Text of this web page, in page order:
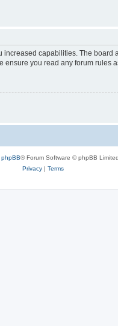
capabilities. The
you read any forum rules
phpBB® Forum Software © phpBB Limited
Privacy| Terms